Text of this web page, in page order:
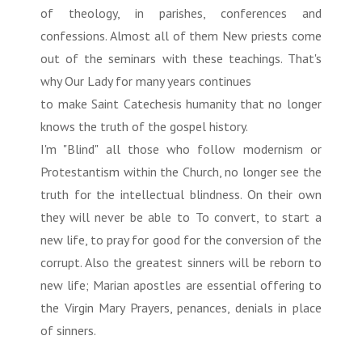
of theology, in parishes, conferences and
confessions. Almost all of them New priests come
out of the seminars with these teachings. That's
why Our Lady for many years continues
to make Saint Catechesis humanity that no longer
knows the truth of the gospel history.
I'm "Blind" all those who follow modernism or
Protestantism within the Church, no longer see the
truth for the intellectual blindness. On their own
they will never be able to To convert, to start a
new life, to pray for good for the conversion of the
corrupt. Also the greatest sinners will be reborn to
new life; Marian apostles are essential offering to
the Virgin Mary Prayers, penances, denials in place
of sinners.